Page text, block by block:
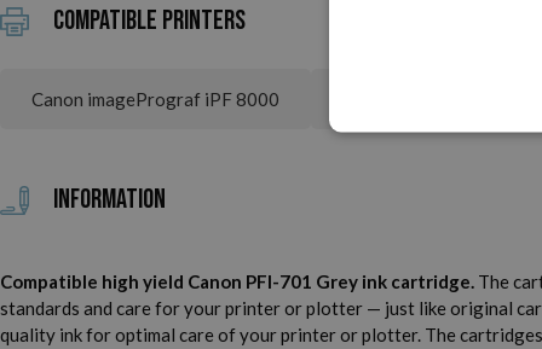
Compatible printers
Canon imagePrograf iPF 8000
Information
Compatible high yield Canon PFI-701 Grey ink cartridge. The
standards and care for your printer or plotter — just like original
quality ink for optimal care of your printer or plotter. The